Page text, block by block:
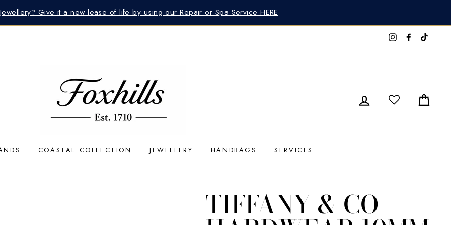
Give it a new lease of life by using our Repair or Spa Service HERE
Instagram
LOG IN
COASTAL COLLECTION JEWELLERY HANDBAGS SERVICES
TIFFANY & CO